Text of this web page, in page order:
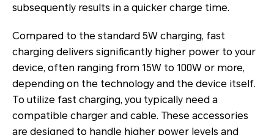
subsequently results in a quicker charge time.
Compared to the standard 5W charging, fast
charging delivers significantly higher power to your
device, often ranging from 15W to 100W or more,
depending on the technology and the device itself.
To utilize fast charging, you typically need a
compatible charger and cable. These accessories
are designed to handle higher power levels and